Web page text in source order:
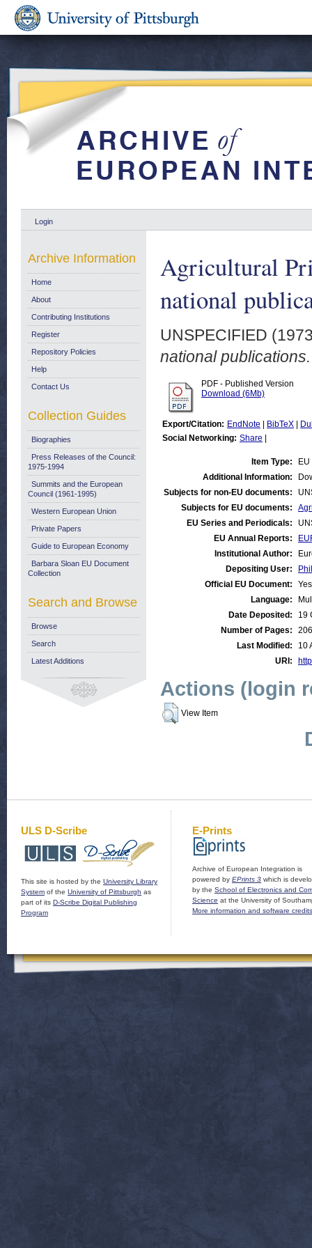
Login
Agricultural
national
UNSPECIFIED
national
PDF - Published Version
Download (6Mb)
Export/Citation: EndNote BibTeX
Social Networking: Share
Item Type:
Additional Information:
Subjects for non-EU documents:
Subjects for EU documents:
EU Series and Periodicals:
EU Annual Reports:
Institutional Author:
Depositing User:
Official EU Document:
Yes
Language:
Date Deposited:
19
Number of Pages:
206
Last Modified:
10
URI:
Actions (login
View Item
Archive Information
Home
About
Contributing Institutions
Register
Repository Policies
Help
Contact Us
Collection Guides
Biographies
Press Releases of the Council:
1975-1994
Summits and the European
Council (1961-1995)
Western European Union
Private Papers
Guide to European Economy
Barbara Sloan EU Document
Collection
Search and Browse
Browse
Search
Latest Additions
ULS D-Scribe
This site is hosted by the University Library
System of the University of Pittsburgh as
part of its D-Scribe Digital Publishing
Program
E-Prints
Archive of European Integration is
powered by EPrints 3 which is
by the School of Electronics and
Science at the University of
More information and software credits